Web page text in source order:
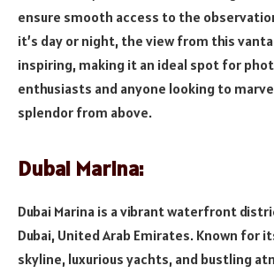
ensure smooth access to the
it’s day or night, the view from this
inspiring, making it an ideal spot for
enthusiasts and anyone looking to
splendor from above.
Dubai Marina:
Dubai Marina is a vibrant waterfront
Dubai, United Arab Emirates. Known for
skyline, luxurious yachts, and bustling